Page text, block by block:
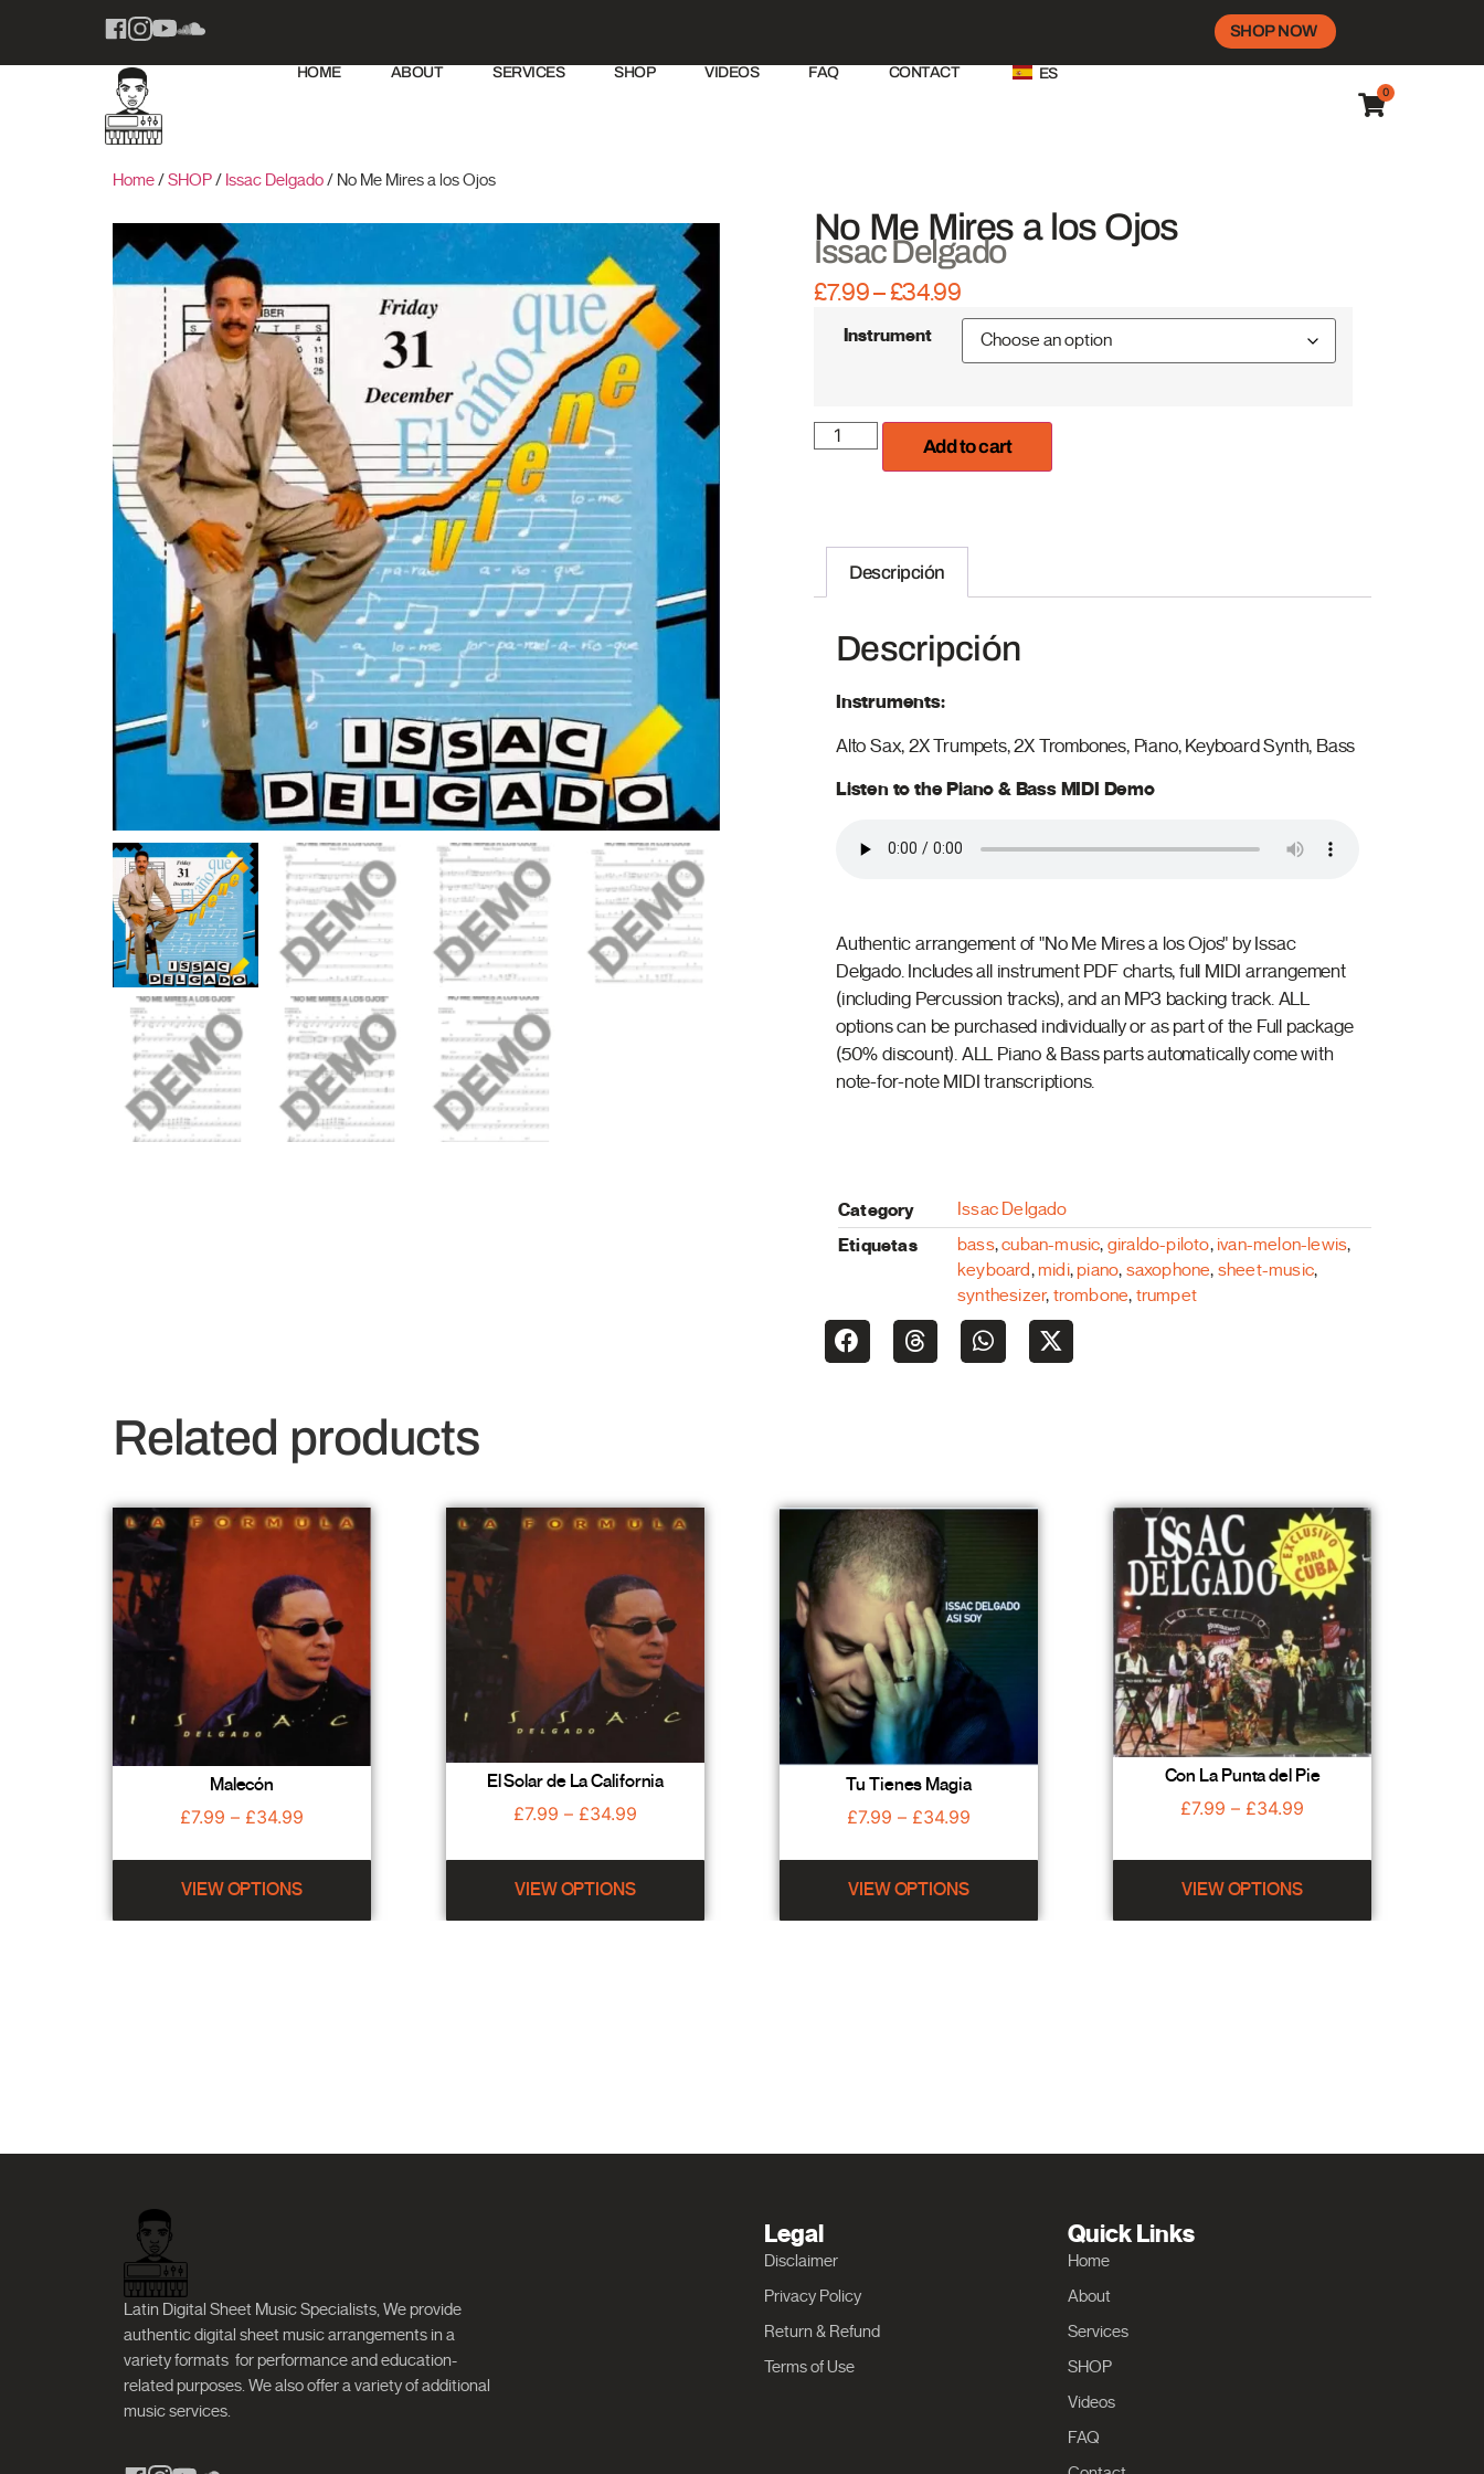
SHOP NOW
HOME ABOUT SERVICES SHOP VIDEOS FAQ CONTACT ES
0
Home/SHOP/ Issac Delgado/ No Me Mires a los Ojos
No Me Mires a los Ojos
Issac Delgado
£7.99–£34.99
Instrument
Add to cart
Descripción
Descripción
Instruments:
Alto Sax, 2X Trumpets, 2X Trombones, Piano, Keyboard Synth, Bass
Listen to the Piano & Bass MIDI Demo
Authentic arrangement of "No Me Mires a los Ojos" by Issac
Delgado. Includes all instrument PDF charts, full MIDI arrangement
(including Percussion tracks), and an MP3 backing track. ALL
options can be purchased individually or as part of the Full package
(50% discount). ALL Piano & Bass parts automatically come with
note-for-note MIDI transcriptions.
Category Issac Delgado
Etiquetas bass,cuban-music, giraldo-piloto, ivan-melon-lewis,
keyboard,midi,piano, saxophone, sheet-music,
synthesizer, trombone, trumpet
Related products
Malecón
£7.99 – £34.99
VIEW OPTIONS
El Solar de La California
£7.99 – £34.99
VIEW OPTIONS
Tu Tienes Magia
£7.99 – £34.99
VIEW OPTIONS
Con La Punta del Pie
£7.99 – £34.99
VIEW OPTIONS
Quick Links
Home
About
Services
SHOP
Videos
FAQ
Legal
Disclaimer
Privacy Policy
Return & Refund
Terms of Use
Latin Digital Sheet Music Specialists, We provide
authentic digital sheet music arrangements in a
variety formats for performance and education-
related purposes. We also offer a variety of additional
music services.